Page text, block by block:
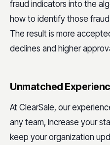
fraud indicators into the
how to identify those
The result is more
declines and higher
Unmatched
At ClearSale, our
any team, increase your
keep your organization